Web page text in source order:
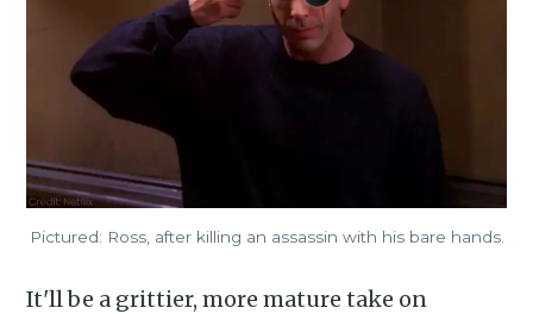
Pictured: Ross, after killing an assassin with his bare hands.
It'll be a grittier, more mature take on